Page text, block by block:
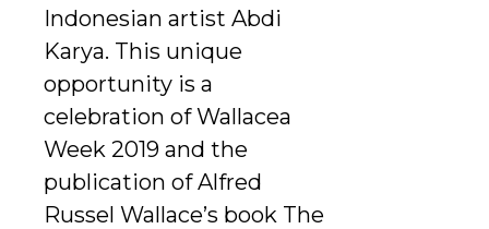
Indonesian artist Abdi
Karya. This unique
opportunity is a
celebration of Wallacea
Week 2019 and the
publication of Alfred
Russel Wallace’s book The